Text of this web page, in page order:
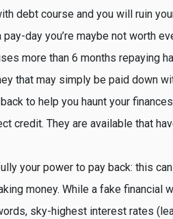
debt course and you will ruin
day you’re maybe not worth
more than 6 months repaying
that may simply be paid down
to help you haunt your
credit. They are available that
your power to pay back: this
money. While a fake
sky-highest interest rates